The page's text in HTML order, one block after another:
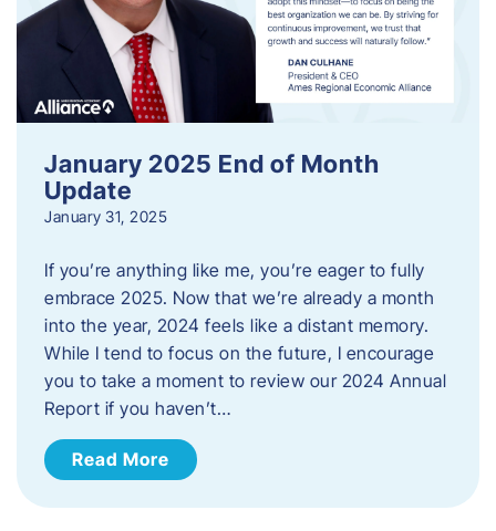
January 2025 End of Month
Update
January 31, 2025
If you’re anything like me, you’re eager to fully
embrace 2025. Now that we’re already a month
into the year, 2024 feels like a distant memory.
While I tend to focus on the future, I encourage
you to take a moment to review our 2024 Annual
Report if you haven’t…
Read More